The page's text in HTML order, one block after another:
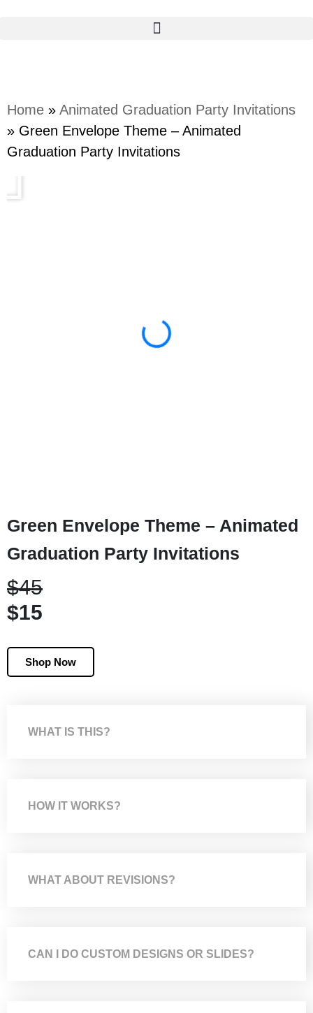
Home » Animated Graduation Party Invitations
» Green Envelope Theme – Animated
Graduation Party Invitations
Green Envelope Theme – Animated
Graduation Party Invitations
$45
$15
Shop Now
WHAT IS THIS?
HOW IT WORKS?
WHAT ABOUT REVISIONS?
CAN I DO CUSTOM DESIGNS OR SLIDES?